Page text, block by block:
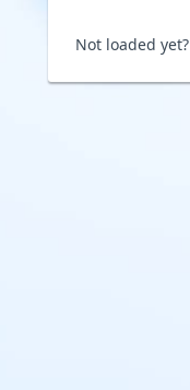
Not loaded yet?